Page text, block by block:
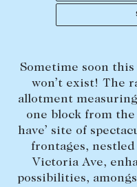
BEDROOMS
CLEAR ALL
Sometime soon
won’t exist! The
allotment
one block from the
have’ site of
frontages,
Victoria Ave,
possibilities,